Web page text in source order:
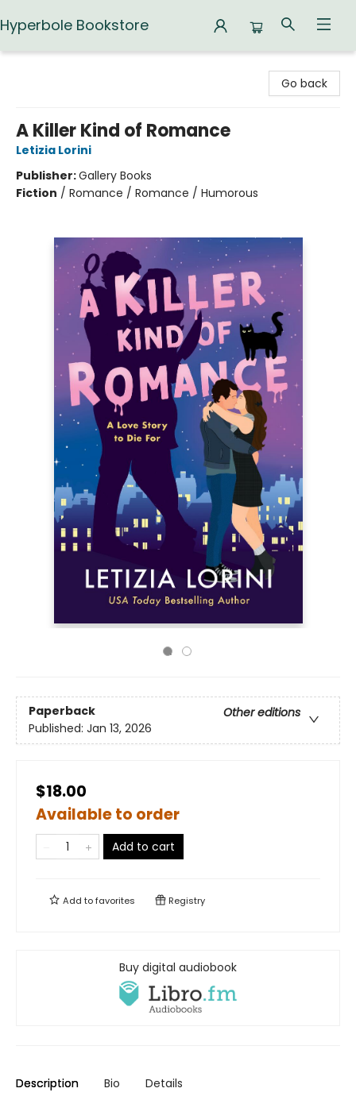
Hyperbole Bookstore
Go back
A Killer Kind of Romance
Letizia Lorini
Publisher:Gallery Books
Fiction / Romance / Romance / Humorous
Paperback
Other editions
Published: Jan 13, 2026
$18.00
Available to order
Add to cart
Add tofavorites Registry
Buy digital audiobook
Description Bio Details